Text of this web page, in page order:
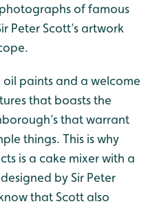
of famous
Peter Scott’s artwork
oil paints and a welcome
that boasts the
that warrant
things. This is why
is a cake mixer with a
by Sir Peter
that Scott also